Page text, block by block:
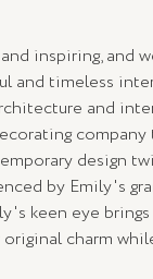
inspiring, and
and timeless
and
company
design
by Emily's
keen eye
charm